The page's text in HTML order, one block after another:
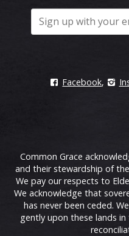
Facebook,
Common Grace
and their stewardship of
We pay our respects to
We acknowledge that
has never been ceded.
gently upon these lands